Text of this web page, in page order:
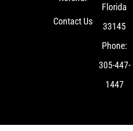
Contact Us
Florida
33145
Phone:
305-447-
1447